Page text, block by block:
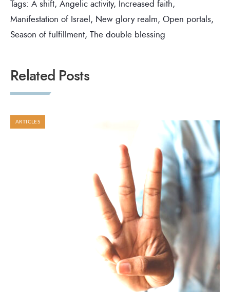
Tags: A shift, Angelic activity, Increased faith,
Manifestation of Israel, New glory realm, Open portals,
Season of fulfillment, The double blessing
Related Posts
ARTICLES